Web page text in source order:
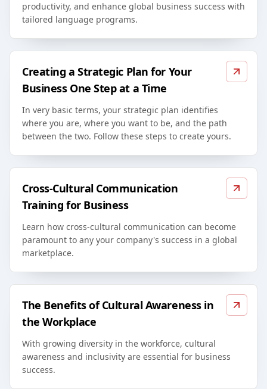
productivity, and enhance global business success with
tailored language programs.
Creating a Strategic Plan for Your
Business One Step at a Time
In very basic terms, your strategic plan identifies
where you are, where you want to be, and the path
between the two. Follow these steps to create yours.
Cross-Cultural Communication
Training for Business
Learn how cross-cultural communication can become
paramount to any your company's success in a global
marketplace.
The Benefits of Cultural Awareness in
the Workplace
With growing diversity in the workforce, cultural
awareness and inclusivity are essential for business
success.